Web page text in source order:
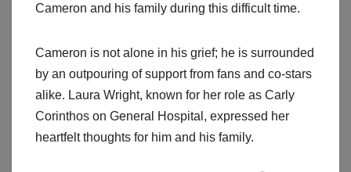
Cameron and his family during this difficult time.
Cameron is not alone in his grief; he is surrounded
by an outpouring of support from fans and co-stars
alike. Laura Wright, known for her role as Carly
Corinthos on General Hospital, expressed her
heartfelt thoughts for him and his family.